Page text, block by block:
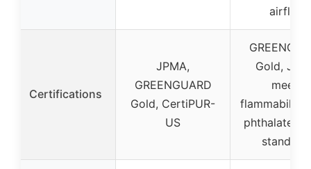
airflow
Certifications
JPMA,
GREENGUARD
Gold, CertiPUR-
US
Gold,
meets
flammability,
phthalate,